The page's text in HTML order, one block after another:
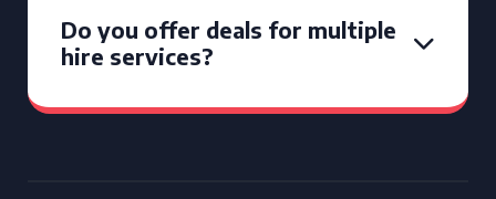
Do you offer deals for multiple
hire services?